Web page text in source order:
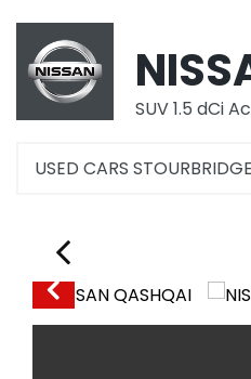
SUV 1.5 dCi
USED CARS STOURBRIDGE